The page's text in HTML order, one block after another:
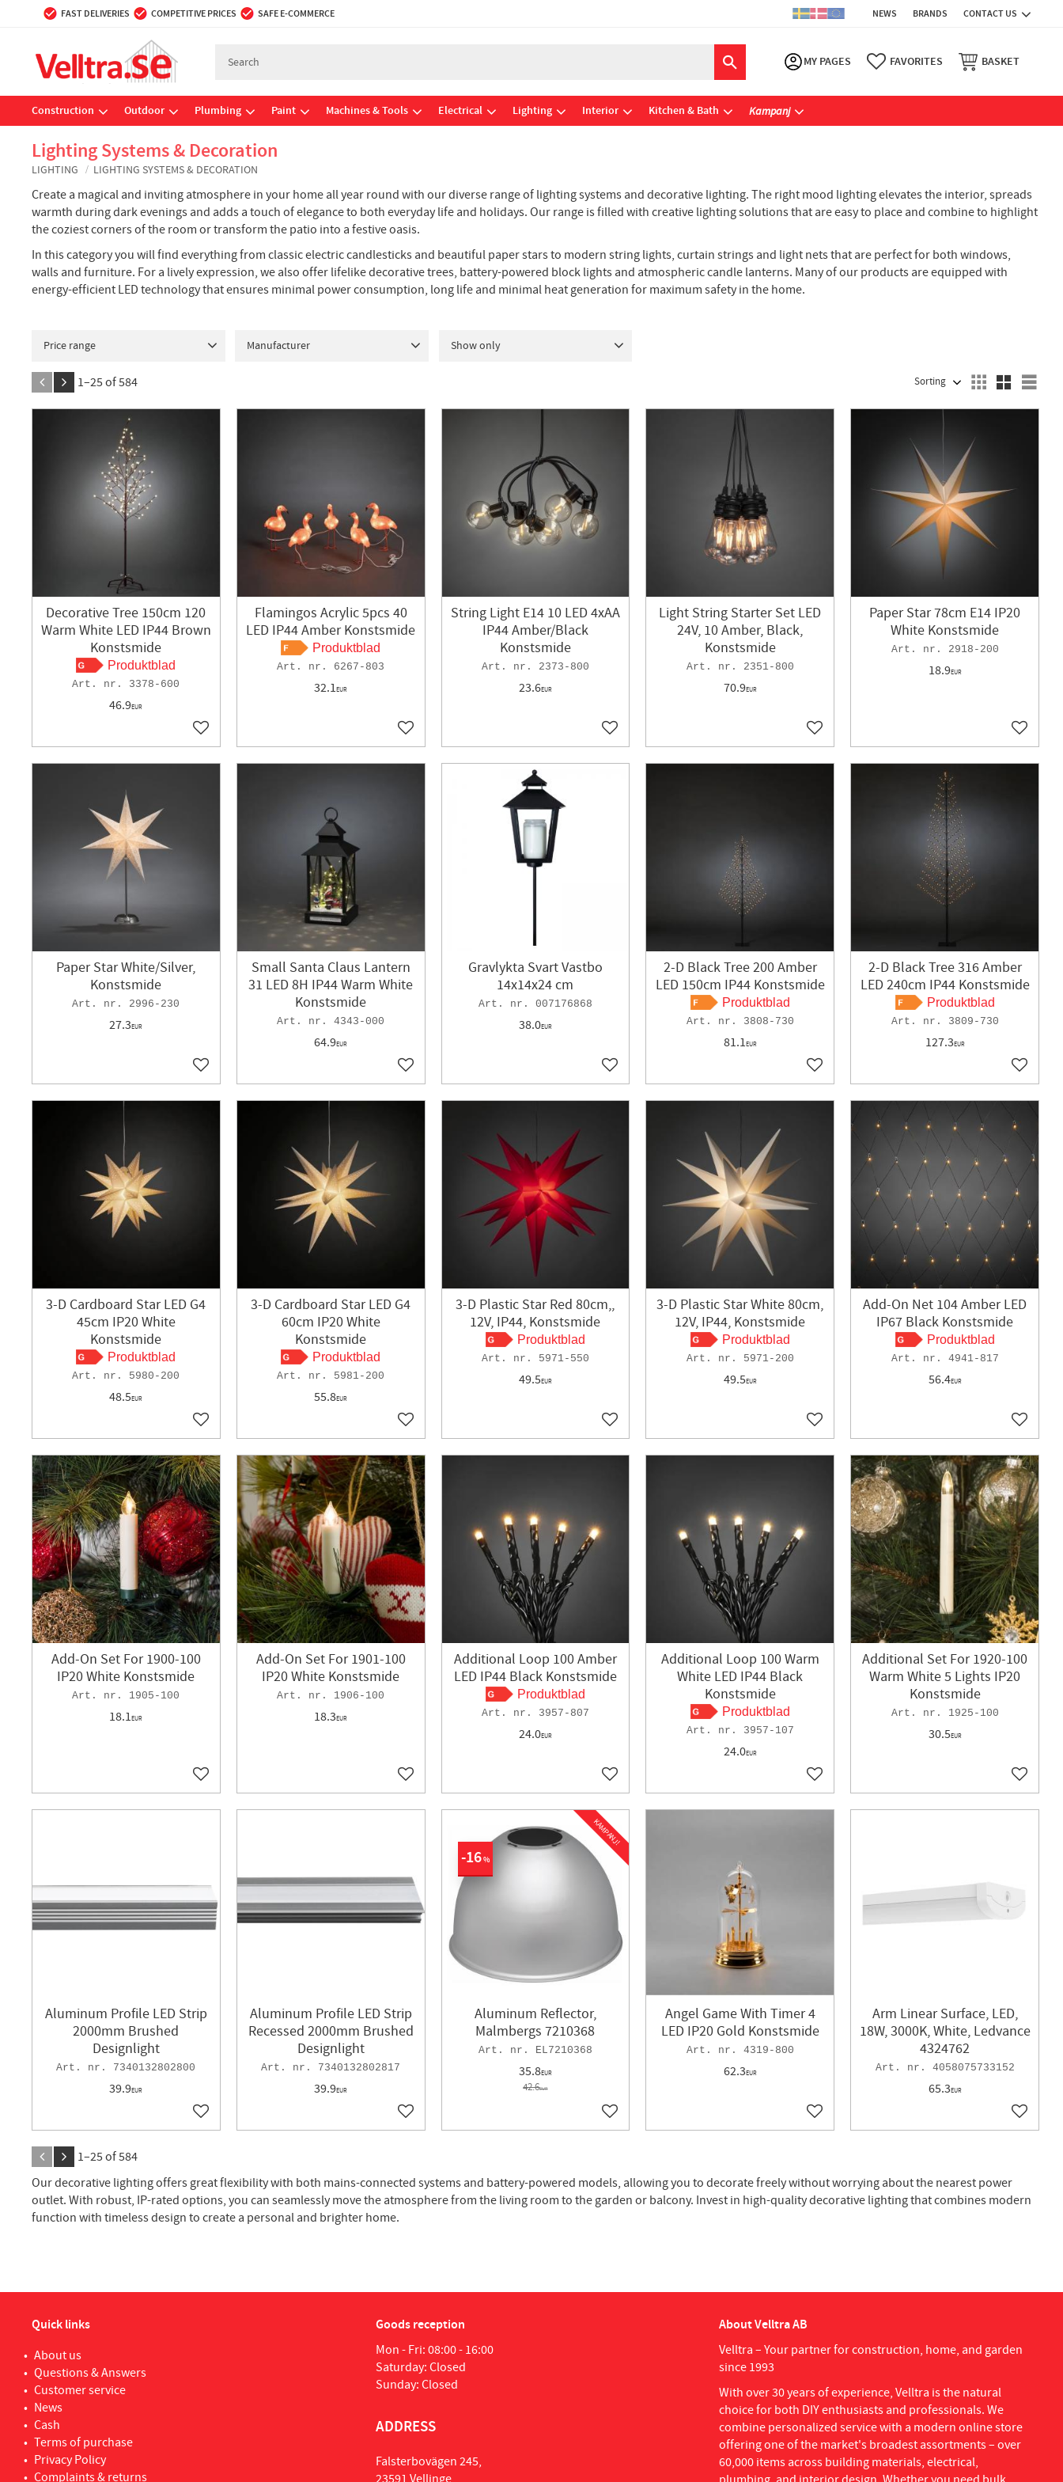
FAST DELIVERIES COMPETITIVE PRICES SAFE E-COMMERCE NEWS BRANDS CONTACT US
MY PAGES FAVORITES BASKET
Construction Outdoor Plumbing Paint Machines & Tools Electrical Lighting Interior Kitchen & Bath Kampanj
Lighting Systems & Decoration
LIGHTING LIGHTING SYSTEMS & DECORATION
Create a magical and inviting atmosphere in your home all year round with our diverse range of lighting systems and decorative lighting. The right mood lighting elevates the interior, spreads
warmth during dark evenings and adds a touch of elegance to both everyday life and holidays. Our range is filled with creative lighting solutions that are easy to place and combine to highlight
the coziest corners of the room or transform the patio into a festive oasis.
In this category you will find everything from classic electric candlesticks and beautiful paper stars to modern string lights, curtain strings and light nets that are perfect for both windows,
walls and furniture. For a lively expression, we also offer lifelike decorative trees, battery-powered block lights and atmospheric candle lanterns. Many of our products are equipped with
energy-efficient LED technology that ensures minimal power consumption, long life and minimal heat generation for maximum safety in the home.
Price range Manufacturer
Exxent 1 Gelia 14
VASTBO
2
Show only
1–25 of584 SELECT SORTING METHOD
Decorative Tree 150cm 120
Warm White LED IP44 Brown
Konstsmide
Produktblad
3378-600
46.9EUR
Add to favorites
Flamingos Acrylic 5pcs 40
LED IP44 Amber Konstsmide
Produktblad
6267-803
32.1EUR
Add to favorites
String Light E14 10 LED 4xAA
IP44 Amber/Black
Konstsmide
2373-800
23.6EUR
Add to favorites
Light String Starter Set LED
24V, 10 Amber, Black,
Konstsmide
2351-800
70.9EUR
Add to favorites
Paper Star 78cm E14 IP20
White Konstsmide
2918-200
18.9EUR
Add to
Paper Star White/Silver,
Konstsmide
2996-230
27.3EUR
Add to favorites
Small Santa Claus Lantern
31 LED 8H IP44 Warm White
Konstsmide
4343-000
64.9EUR
Add to favorites
Gravlykta Svart Vastbo
14x14x24 cm
007176868
38.0EUR
Add to favorites
2-D Black Tree 200 Amber
LED 150cm IP44 Konstsmide
Produktblad
3808-730
81.1EUR
Add to favorites
2-D Black Tree 316 Amber
LED 240cm IP44 Konstsmide
Produktblad
3809-730
127.3EUR
Add to
3-D Cardboard Star LED G4
45cm IP20 White
Konstsmide
Produktblad
5980-200
48.5EUR
Add to favorites
3-D Cardboard Star LED G4
60cm IP20 White
Konstsmide
Produktblad
5981-200
55.8EUR
Add to favorites
3-D Plastic Star Red 80cm,,
12V, IP44, Konstsmide
Produktblad
5971-550
49.5EUR
Add to favorites
3-D Plastic Star White 80cm,
12V, IP44, Konstsmide
Produktblad
5971-200
49.5EUR
Add to favorites
Add-On Net 104 Amber LED
IP67 Black Konstsmide
Produktblad
4941-817
56.4EUR
Add to
Add-On Set For 1900-100
IP20 White Konstsmide
1905-100
18.1EUR
Add to favorites
Add-On Set For 1901-100
IP20 White Konstsmide
1906-100
18.3EUR
Add to favorites
Additional Loop 100 Amber
LED IP44 Black Konstsmide
Produktblad
3957-807
24.0EUR
Add to favorites
Additional Loop 100 Warm
White LED IP44 Black
Konstsmide
Produktblad
3957-107
24.0EUR
Add to favorites
Additional Set For 1920-100
Warm White 5 Lights IP20
Konstsmide
1925-100
30.5EUR
Add to
Aluminum Profile LED Strip
2000mm Brushed
Designlight
7340132802800
39.9EUR
Add to favorites
Aluminum Profile LED Strip
Recessed 2000mm Brushed
Designlight
7340132802817
39.9EUR
Add to favorites
Aluminum Reflector,
Malmbergs 7210368
EL7210368
35.8EUR
42.6EUR
16%
KAMPANJ!
Add to favorites
Angel Game With Timer 4
LED IP20 Gold Konstsmide
4319-800
62.3EUR
Add to favorites
Arm Linear Surface, LED,
18W, 3000K, White, Ledvance
4324762
4058075733152
65.3EUR
Add to
1–25 of584
Our decorative lighting offers great flexibility with both mains-connected systems and battery-powered models, allowing you to decorate freely without worrying about the nearest power
outlet. With robust, IP-rated options, you can seamlessly move the atmosphere from the living room to the garden or balcony. Invest in high-quality decorative lighting that combines modern
function with timeless design to create a personal and brighter home.
Quick links
About us
Questions & Answers
Customer service
News
Cash
Terms of purchase
Privacy Policy
Complaints & returns
Goods reception
Mon - Fri: 08:00 - 16:00
Saturday: Closed
Sunday: Closed
ADDRESS
Falsterbovägen 245,
About Velltra AB
Velltra – Your partner for construction, home, and garden
since 1993
With over 30 years of experience, Velltra is the natural
choice for both DIY enthusiasts and professionals. We
combine personalized service with a modern online store
offering one of the market's broadest assortments – over
60,000 items across building materials, electrical,